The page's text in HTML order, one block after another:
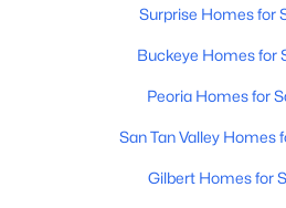
Surprise Homes for
Buckeye Homes for
Peoria Homes for
San Tan Valley Homes
Gilbert Homes for